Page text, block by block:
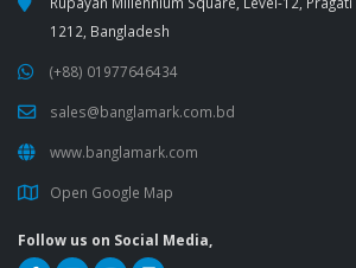
1212, Bangladesh
(+88) 01977646434
sales@banglamark.com.bd
www.banglamark.com
Open Google Map
Follow us on Social Media,